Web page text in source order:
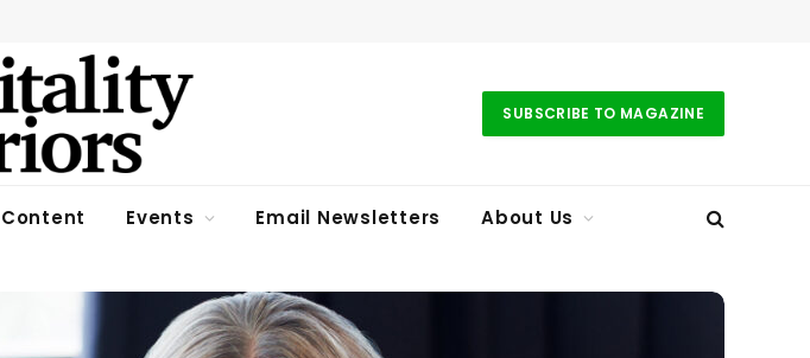
SUBSCRIBE TO MAGAZINE
Events Email Newsletters About Us